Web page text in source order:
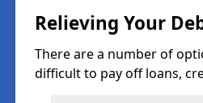
Relieving Your
There are a number of
difficult to pay off loans,